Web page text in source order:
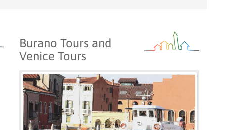
Burano Tours and
Venice Tours